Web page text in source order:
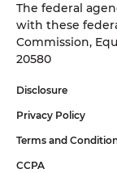
The federal
with these
Commission,
20580
Disclosure
Privacy Policy
Terms and
CCPA